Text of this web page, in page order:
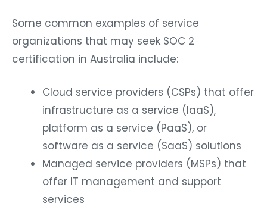
Some common examples of service
organizations that may seek SOC 2
certification in Australia include:
Cloud service providers (CSPs) that offer
infrastructure as a service (IaaS),
platform as a service (PaaS), or
software as a service (SaaS) solutions
Managed service providers (MSPs) that
offer IT management and support
services